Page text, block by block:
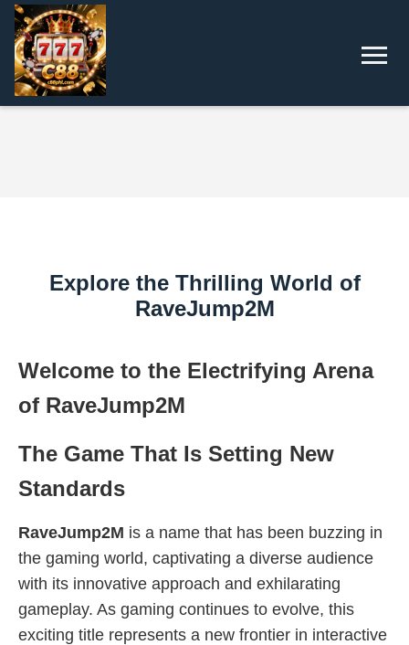
Explore the Thrilling World of
RaveJump2M
Welcome to the Electrifying Arena
of RaveJump2M
The Game That Is Setting New
Standards
RaveJump2M is a name that has been buzzing in
the gaming world, captivating a diverse audience
with its innovative approach and exhilarating
gameplay. As gaming continues to evolve, this
exciting title represents a new frontier in interactive